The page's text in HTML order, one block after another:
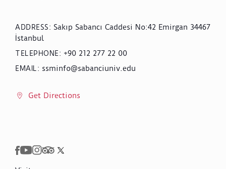
ADDRESS: Sakıp Sabancı Caddesi No:42 Emirgan 34467
İstanbul
TELEPHONE: +90 212 277 22 00
EMAIL : ssminfo@sabanciuniv.edu
Get Directions